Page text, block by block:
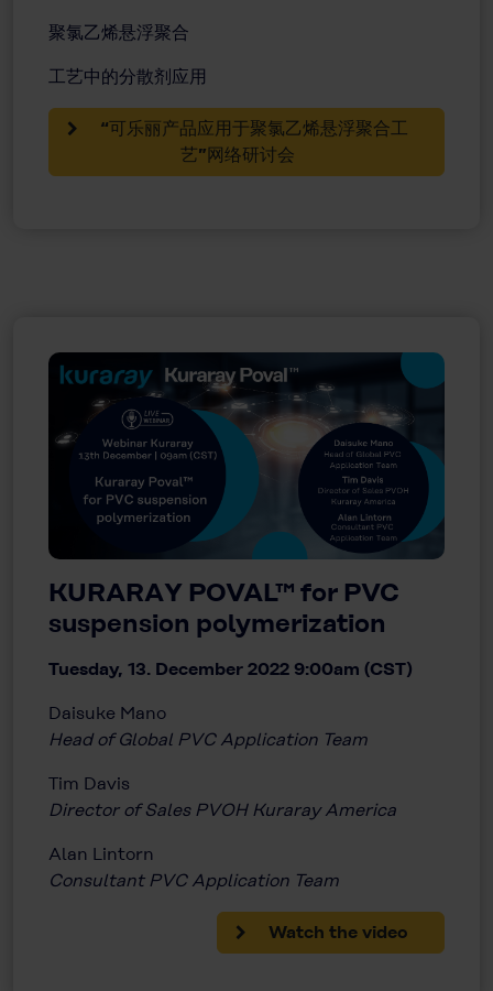
聚氯乙烯悬浮聚合
工艺中的分散剂应用
“可乐丽产品应用于聚氯乙烯悬浮聚合工
艺”网络研讨会
KURARAY POVAL™ for PVC
suspension polymerization
Tuesday, 13. December 2022 9:00am (CST)
Daisuke Mano
Head of Global PVC Application Team
Tim Davis
Director of Sales PVOH Kuraray America
Alan Lintorn
Consultant PVC Application Team
Watch the video